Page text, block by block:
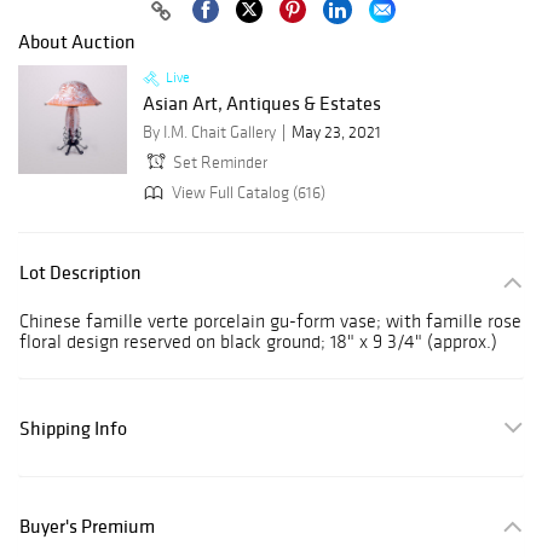
About Auction
Live
Asian Art, Antiques & Estates
By I.M. Chait Gallery
May 23, 2021
Set Reminder
View Full Catalog (616)
Lot Description
Chinese famille verte porcelain gu-form vase; with famille rose
floral design reserved on black ground; 18" x 9 3/4" (approx.)
Shipping Info
Buyer's Premium